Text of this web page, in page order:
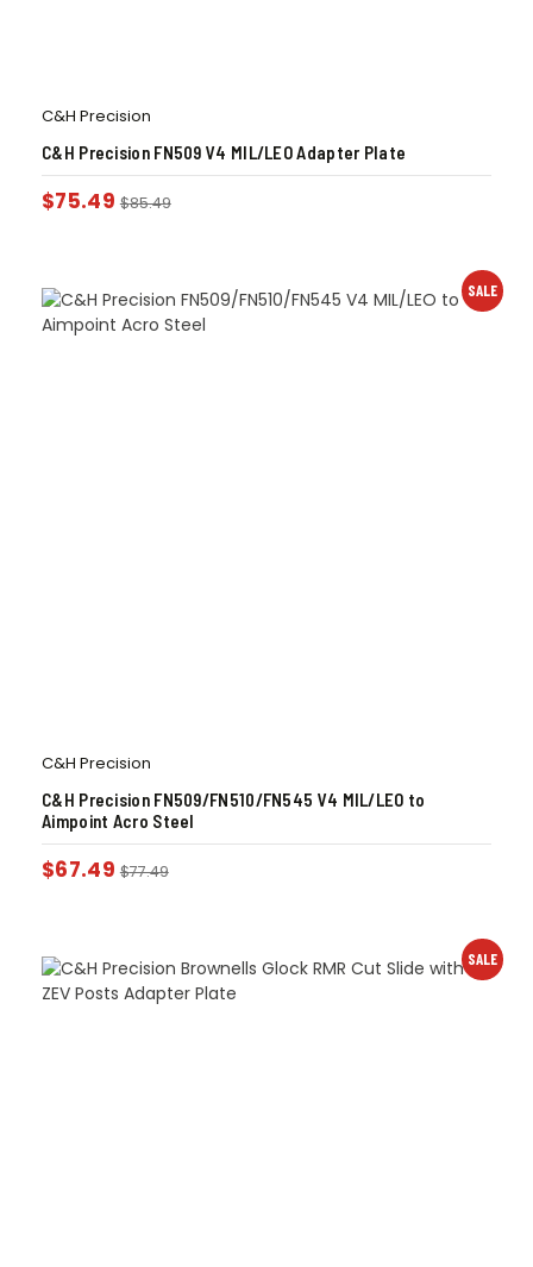
C&H Precision
C&H Precision FN509 V4 MIL/LEO Adapter Plate
$75.49 $85.49
SALE
C&H Precision
C&H Precision FN509/FN510/FN545 V4 MIL/LEO to
Aimpoint Acro Steel
$67.49 $77.49
SALE